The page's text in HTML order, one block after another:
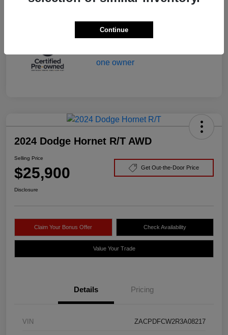
Mileage 29,166 Miles
2024 Dodge Hornet R/T AWD
Selling Price
$25,900 Get Out-the-Door Price
Disclosure
Claim Your Bonus Offer Check Availability
Value Your Trade
Details Pricing
VIN ZACPDFCW2R3A08217
Continue